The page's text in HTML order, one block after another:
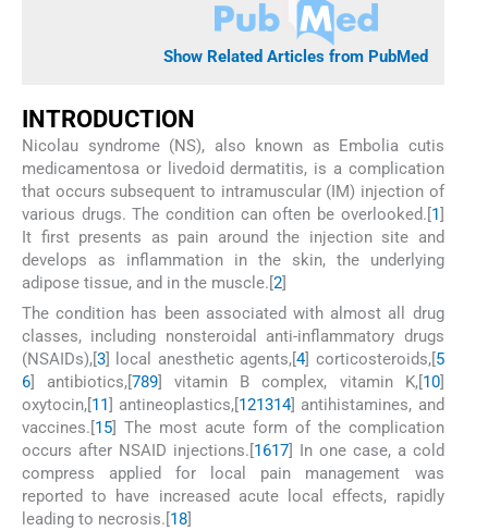
Show Related Articles from PubMed
INTRODUCTION
Nicolau syndrome (NS), also known as Embolia cutis
medicamentosa or livedoid dermatitis, is a complication
that occurs subsequent to intramuscular (IM) injection of
various drugs. The condition can often be overlooked.[1]
It first presents as pain around the injection site and
develops as inflammation in the skin, the underlying
adipose tissue, and in the muscle.[2]
The condition has been associated with almost all drug
classes, including nonsteroidal anti-inflammatory drugs
(NSAIDs),[3] local anesthetic agents,[4] corticosteroids,[5
6] antibiotics,[789] vitamin B complex, vitamin K,[10]
oxytocin,[11] antineoplastics,[121314] antihistamines, and
vaccines.[15] The most acute form of the complication
occurs after NSAID injections.[1617] In one case, a cold
compress applied for local pain management was
reported to have increased acute local effects, rapidly
leading to necrosis.[18]